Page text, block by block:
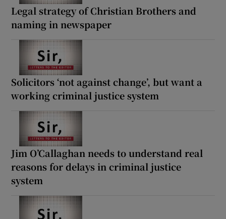
Legal strategy of Christian Brothers and
naming in newspaper
Solicitors ‘not against change’, but want a
working criminal justice system
Jim O’Callaghan needs to understand real
reasons for delays in criminal justice
system